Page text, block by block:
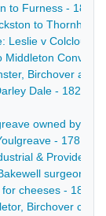
to Furness - 1855-
to Thornhill -
Leslie v Colclough
Birchover and
Dale - 1822-
owned by
- 1781-
& Provident
surgeons -
cheeses - 1871-
Birchover